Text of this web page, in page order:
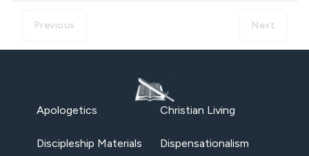
Previous Next
Apologetics Christian Living
Discipleship Materials Dispensationalism